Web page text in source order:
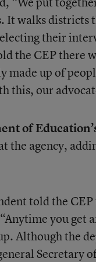
It walks
their
the CEP there
made up of
this, our
of
the agency,
told the
you get
Although the
Secretary